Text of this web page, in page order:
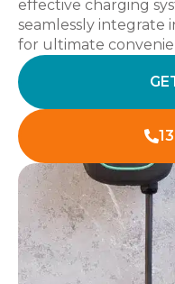
effective charging
seamlessly integrate
for ultimate